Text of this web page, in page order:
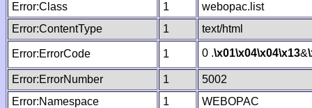
Error:Class
1
webopac.list
Error:ContentType
1 text/html
Error:ErrorCode 1 0 .\x01\x04\x04\x13&
Error:ErrorNumber 1
5002
Error:Namespace
1
WEBOPAC